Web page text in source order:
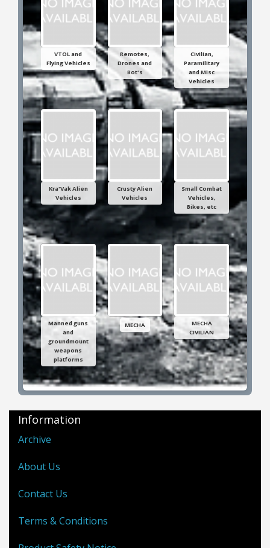
VTOL and
Flying Vehicles
Remotes,
Drones and
Bot's
Civilian,
Paramilitary
and Misc
Vehicles
Kra'Vak Alien
Vehicles
Crusty Alien
Vehicles
Small Combat
Vehicles,
Bikes, etc
Manned guns
and
groundmount
weapons
platforms
MECHA
MECHA
CIVILIAN
Information
Archive
About Us
Contact Us
Terms & Conditions